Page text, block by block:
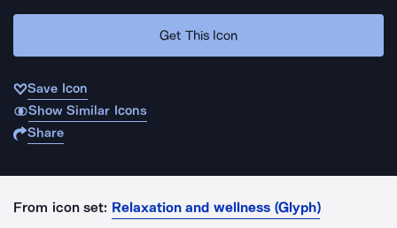
Get This Icon
Save Icon
Show Similar Icons
Share
From icon set: Relaxation and wellness (Glyph)